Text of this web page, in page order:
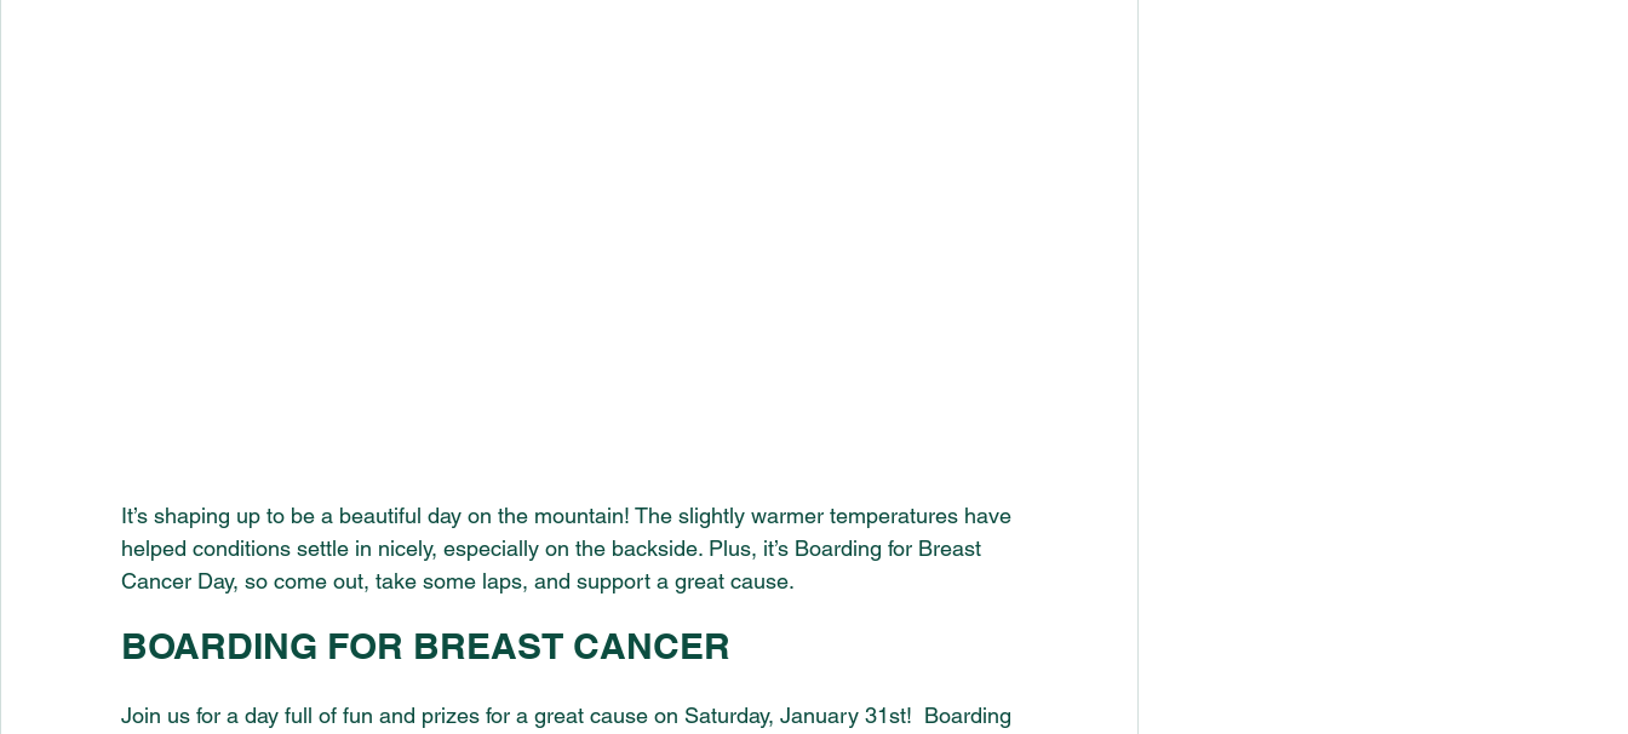
It’s shaping up to be a beautiful day on the mountain! The slightly warmer temperatures have
helped conditions settle in nicely, especially on the backside. Plus, it’s Boarding for Breast
Cancer Day, so come out, take some laps, and support a great cause.
BOARDING FOR BREAST CANCER
Join us for a day full of fun and prizes for a great cause on Saturday, January 31st!  Boarding